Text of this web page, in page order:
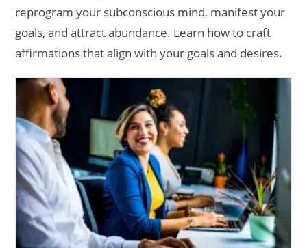
reprogram your subconscious mind, manifest your
goals, and attract abundance. Learn how to craft
affirmations that align with your goals and desires.